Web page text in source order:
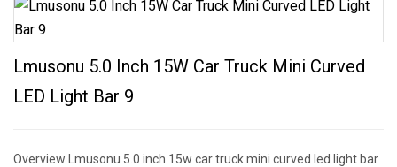
Lmusonu 5.0 Inch 15W Car Truck Mini Curved
LED Light Bar 9
Overview Lmusonu 5.0 inch 15w car truck mini curved led light bar